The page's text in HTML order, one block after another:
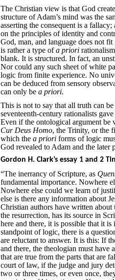
The Christian view is that God
structure of Adam’s mind was the
asserting the consequent is a
on the principles of identity and
God, man, and language does not
is rather a type ofa priori
blank. It is structured. In fact, an
Nor could any such sheet of white
logic from finite experience. No
can be deduced from sensory
can only be a priori.
This is not to say that all truth can
seventeenth-century rationalists
Even if the ontological argument be
Cur Deus Homo, the Trinity, or the
which the a priori forms of logic
God revealed to Adam and the later
Gordon H. Clark’s essay 1 and 2
“The inerrancy of Scripture, as
fundamental importance. Nowhere
Nowhere else could we learn of
else is there any information about
Christian authors have written
the resurrection, has its source in
here and there, it is possible that it
standpoint of logic, there is a
are reluctant to answer. It is this: If
and there, the theologian must have
that are true from the parts that are
court of law, if the judge and jury
two or three times, or even once,